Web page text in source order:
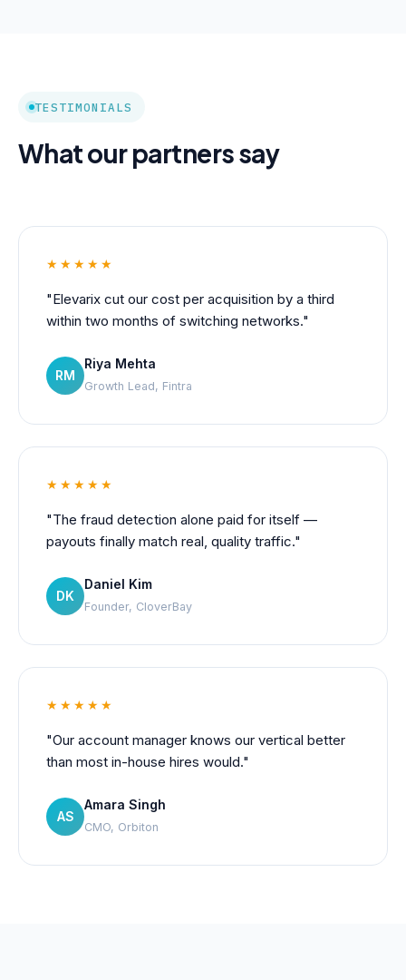
TESTIMONIALS
What our partners say
★★★★★
"Elevarix cut our cost per acquisition by a third
within two months of switching networks."
RM
Riya Mehta
Growth Lead, Fintra
★★★★★
"The fraud detection alone paid for itself —
payouts finally match real, quality traffic."
DK
Daniel Kim
Founder, CloverBay
★★★★★
"Our account manager knows our vertical better
than most in-house hires would."
AS
Amara Singh
CMO, Orbiton